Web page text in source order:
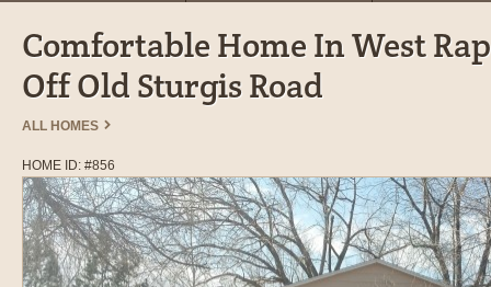
Comfortable Home In West
Off Old Sturgis Road
ALL HOMES
HOME ID: #856